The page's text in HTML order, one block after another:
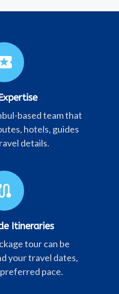
based team that
hotels, guides
details.
Itineraries
tour can be
your travel dates,
pace.